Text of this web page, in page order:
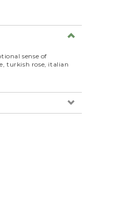
sense of
turkish rose, italian